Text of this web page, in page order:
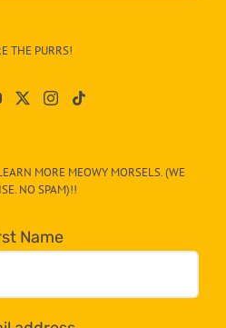
THE PURRS!
MORE MEOWY MORSELS. (WE
NO SPAM)!!
Name